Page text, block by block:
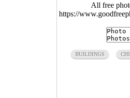
All free
https://
BUILDINGS